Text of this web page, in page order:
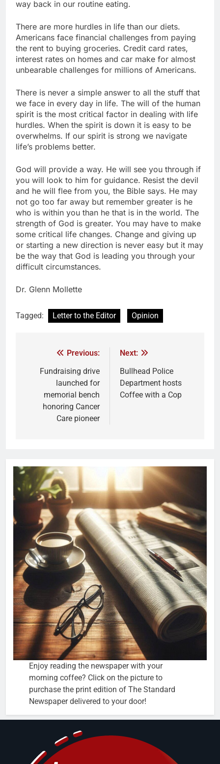
way back in our routine eating.
There are more hurdles in life than our diets.
Americans face financial challenges from paying
the rent to buying groceries. Credit card rates,
interest rates on homes and car make for almost
unbearable challenges for millions of Americans.
There is never a simple answer to all the stuff that
we face in every day in life. The will of the human
spirit is the most critical factor in dealing with life
hurdles. When the spirit is down it is easy to be
overwhelms. If our spirit is strong we navigate
life’s problems better.
God will provide a way. He will see you through if
you will look to him for guidance. Resist the devil
and he will flee from you, the Bible says. He may
not go too far away but remember greater is he
who is within you than he that is in the world. The
strength of God is greater. You may have to make
some critical life changes. Change and giving up
or starting a new direction is never easy but it may
be the way that God is leading you through your
difficult circumstances.
Dr. Glenn Mollette
Tagged: Letter to the Editor Opinion
Previous:
Fundraising drive
launched for
memorial bench
honoring Cancer
Care pioneer
Next:
Bullhead Police
Department hosts
Coffee with a Cop
Enjoy reading the newspaper with your
morning coffee? Click on the picture to
purchase the print edition of The Standard
Newspaper delivered to your door!